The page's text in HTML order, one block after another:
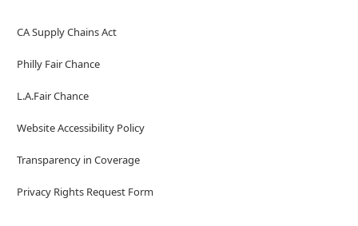
CA Supply Chains Act
Philly Fair Chance
L.A.Fair Chance
Website Accessibility Policy
Transparency in Coverage
Privacy Rights Request Form